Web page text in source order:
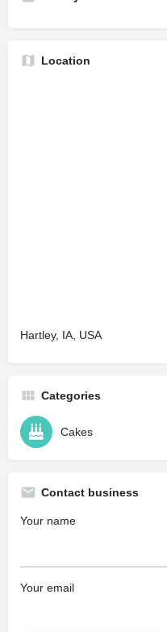
Location
Hartley, IA, USA
Categories
Cakes
Contact business
Your name
Your email